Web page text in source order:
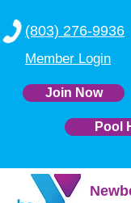
(803) 276-9936
Member Login
Join Now
Pool